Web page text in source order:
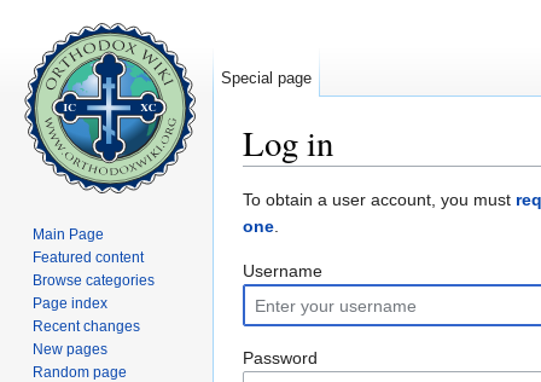
Log in
To obtain a user account, you must
one.
Username
Password
Special page
Main Page
Featured content
Browse categories
Page index
Recent changes
New pages
Random page